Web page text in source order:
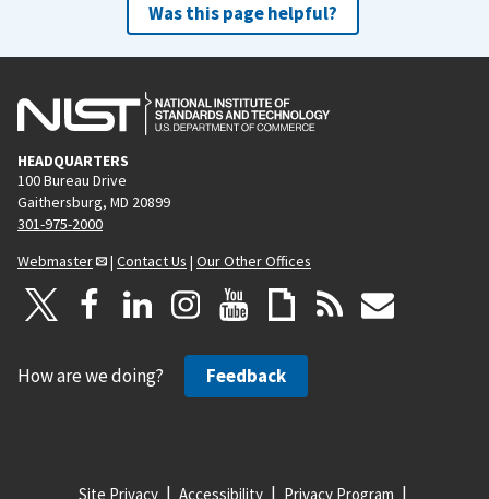
Was this page helpful?
HEADQUARTERS
100 Bureau Drive
Gaithersburg, MD 20899
301-975-2000
Webmaster
| Contact Us | Our Other Offices
How are we doing? Feedback
Site Privacy Accessibility Privacy Program